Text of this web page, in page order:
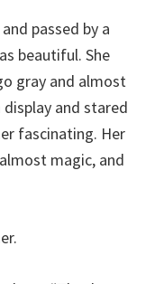
passed by a
beautiful. She
gray and almost
and stared
fascinating. Her
magic, and